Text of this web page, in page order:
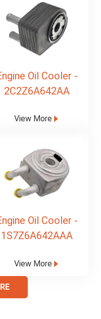
Oil Cooler -
2C2Z6A642AA
View More
Oil Cooler -
1S7Z6A642AAA
View More